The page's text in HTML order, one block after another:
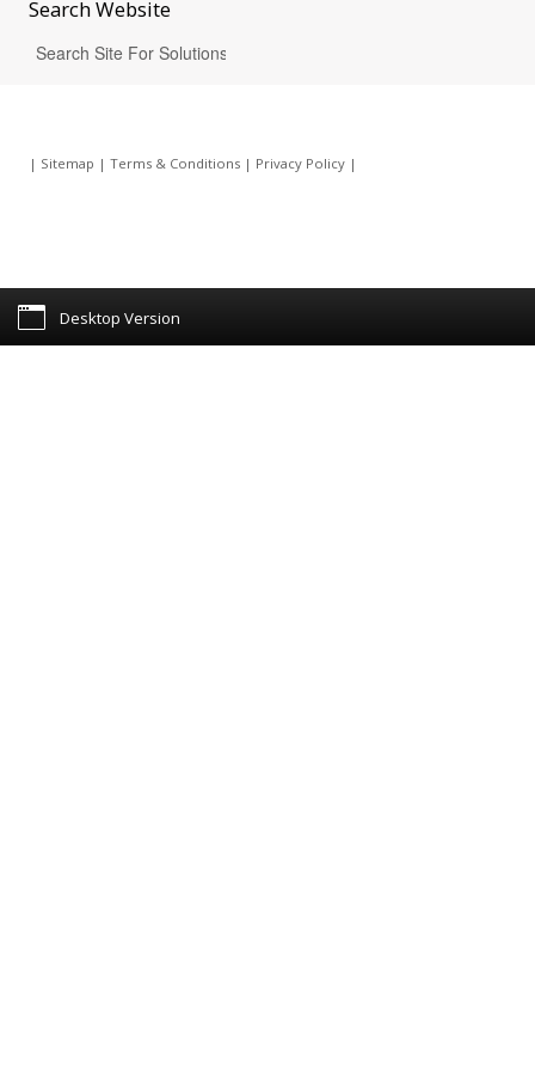
SearchWebsite
| Sitemap | Terms & Conditions| Privacy Policy|
Desktop Version